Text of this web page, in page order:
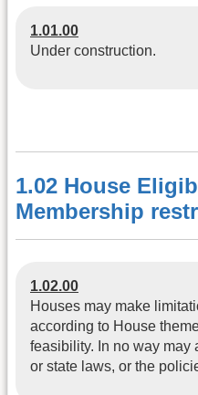
1.01.00
Under construction.
1.02 House
Membership
1.02.00
Houses may make
according to House
feasibility. In no way may
or state laws, or the